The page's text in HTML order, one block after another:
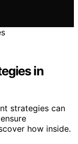
in
strategies can
how inside.